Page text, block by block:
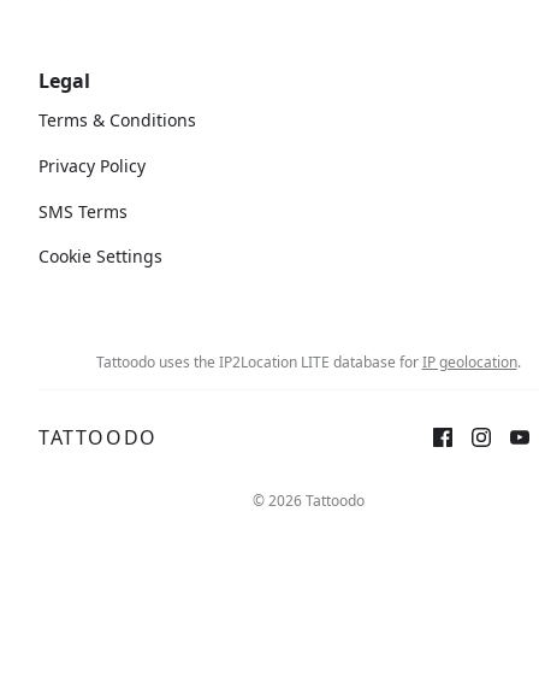
Legal
Terms & Conditions
Privacy Policy
SMS Terms
Cookie Settings
Tattoodo uses the IP2Location LITE database forIP geolocation.
TATTOODO
© 2026 Tattoodo